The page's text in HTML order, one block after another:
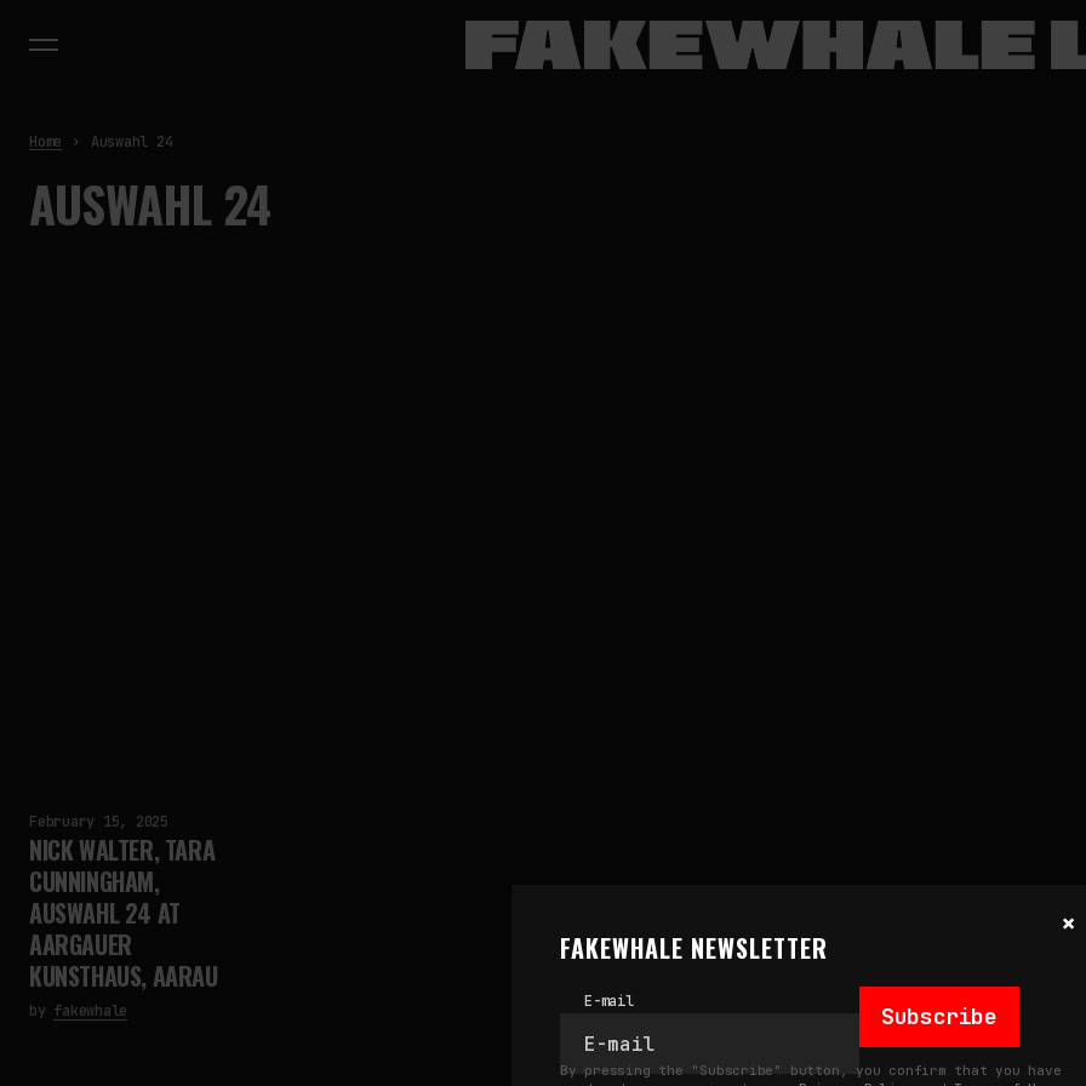
×
FAKEWHALE NEWSLETTER
E-mail
Subscribe
By pressing the "Subscribe" button, you confirm that you have
Home Auswahl 24
AUSWAHL 24
February 15, 2025
NICK WALTER, TARA
CUNNINGHAM,
AUSWAHL 24 AT
AARGAUER
KUNSTHAUS, AARAU
by fakewhale